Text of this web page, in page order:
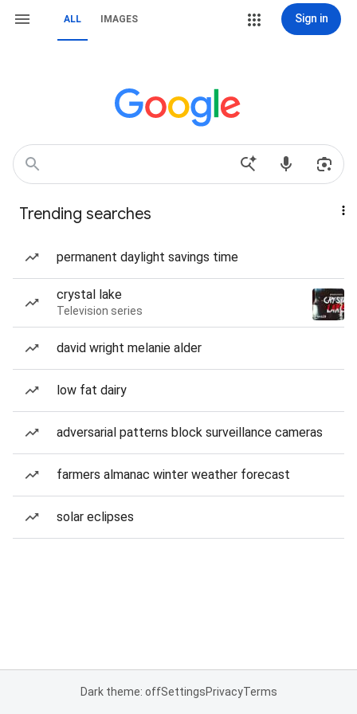
ALL IMAGES Sign in
Trending searches
permanent daylight savings time
crystal lake
Television series
david wright melanie alder
low fat dairy
adversarial patterns block surveillance cameras
farmers almanac winter weather forecast
solar eclipses
Dark theme: offSettingsPrivacyTerms